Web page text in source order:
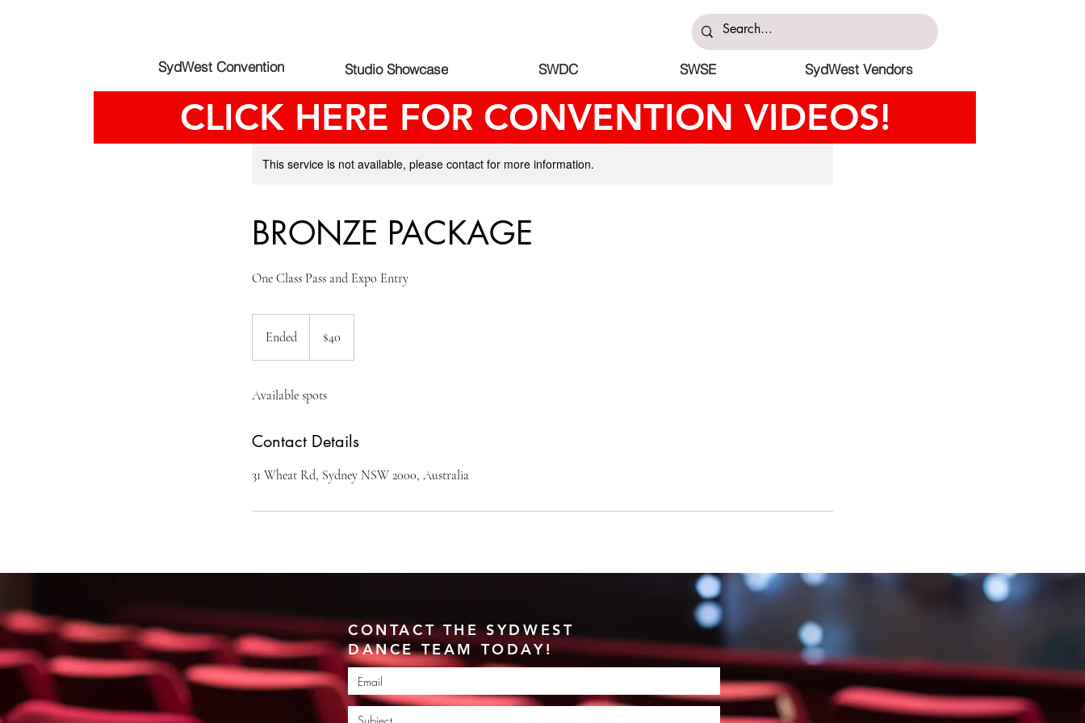
SydWest Convention Studio Showcase SWDC SWSE SydWest Vendors
This service is not available, please contact for more information.
BRONZE PACKAGE
One Class Pass and Expo Entry
Ended
n
e
dollars$40
Available spots
Contact Details
31 Wheat Rd, Sydney NSW 2000, Australia
CLICK HERE FOR CONVENTION VIDEOS!
CONTACT THE SYDWEST
DANCE TEAM TODAY!